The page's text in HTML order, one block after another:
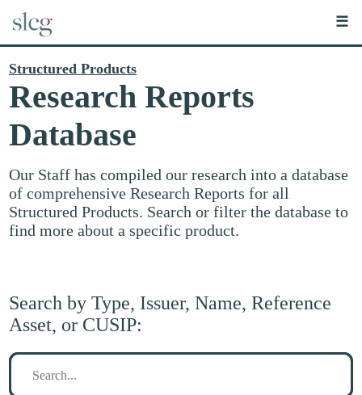
☰
Structured Products
Research Reports
Database
Our Staff has compiled our research into a database
of comprehensive Research Reports for all
Structured Products. Search or filter the database to
find more about a specific product.
Search by Type, Issuer, Name, Reference
Asset, or CUSIP:
Search